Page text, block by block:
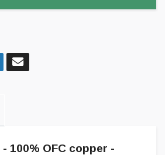
100% OFC copper -